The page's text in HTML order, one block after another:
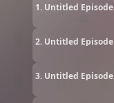
1. Untitled Episode
2. Untitled Episode
3. Untitled Episode